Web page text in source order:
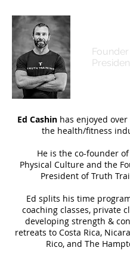
Founder
Ed Cashin has enjoyed
the health/fitness
He is the co-founder of
Physical Culture and the
President of Truth
Ed splits his time
coaching classes, private
developing strength &
retreats to Costa Rica,
Rico, and The